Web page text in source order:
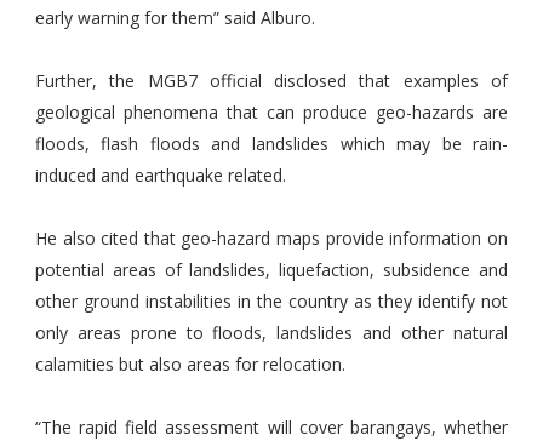
early warning for them” said Alburo.
Further, the MGB7 official disclosed that examples of
geological phenomena that can produce geo-hazards are
floods, flash floods and landslides which may be rain-
induced and earthquake related.
He also cited that geo-hazard maps provide information on
potential areas of landslides, liquefaction, subsidence and
other ground instabilities in the country as they identify not
only areas prone to floods, landslides and other natural
calamities but also areas for relocation.
“The rapid field assessment will cover barangays, whether